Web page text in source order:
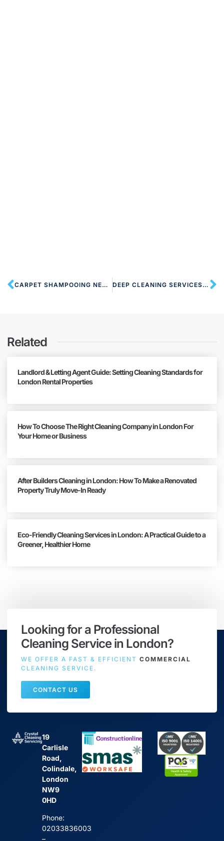
CARPET SHAMPOOING NEAR NW6 QUEENS PARK DEEP CLEANING SERVICES NW6 QUEENS PARK
Related
Landlord & Letting Agent Guide: Setting Cleaning Standards for
London Rental Properties
How To Choose The Right Cleaning Company in London For
Your Home or Business
After Builders Cleaning in London: How To Make a Renovated
Property Truly Move-In Ready
Eco-Friendly Cleaning Services in London: A Practical Guide to a
Greener, Healthier Home
Looking for a Professional
Cleaning Service in London?
WE OFFER A FAST & EFFICIENT COMMERCIAL
CLEANING SERVICE.
CONTACT US
19
Carlisle
Road,
Colindale,
London
NW9
0HD
Phone:
02033836003
–